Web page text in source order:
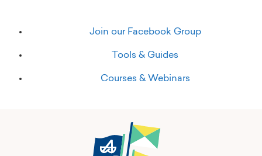
Join our Facebook Group
Tools & Guides
Courses & Webinars